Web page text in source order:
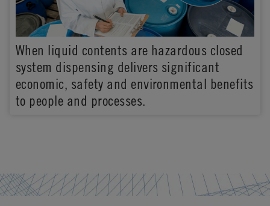
When liquid contents are hazardous closed
system dispensing delivers significant
economic, safety and environmental benefits
to people and processes.